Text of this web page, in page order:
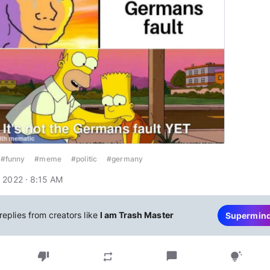
#funny #meme #politic #germany
2022 · 8:15 AM
from creators like I am Trash Master
thumb_down repeat chat_bubble tips_and_updates